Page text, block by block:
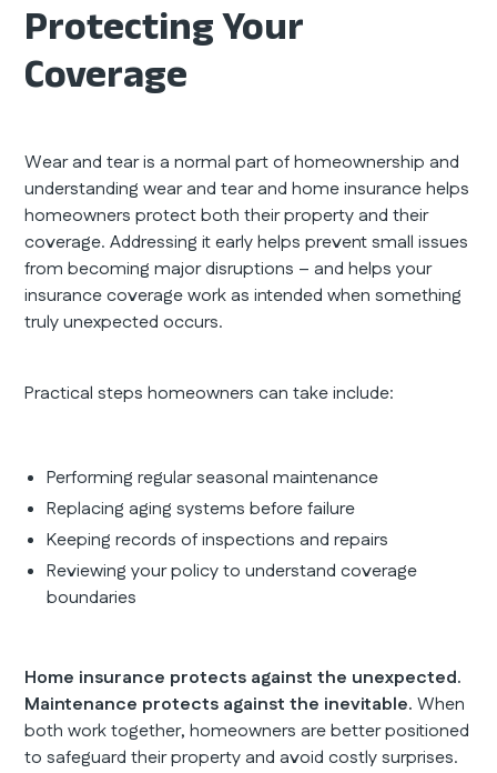
Protecting Your
Coverage
Wear and tear is a normal part of homeownership and
understanding wear and tear and home insurance helps
homeowners protect both their property and their
coverage. Addressing it early helps prevent small issues
from becoming major disruptions – and helps your
insurance coverage work as intended when something
truly unexpected occurs.
Practical steps homeowners can take include:
Performing regular seasonal maintenance
Replacing aging systems before failure
Keeping records of inspections and repairs
Reviewing your policy to understand coverage
boundaries
Home insurance protects against the unexpected.
Maintenance protects against the inevitable. When
both work together, homeowners are better positioned
to safeguard their property and avoid costly surprises.